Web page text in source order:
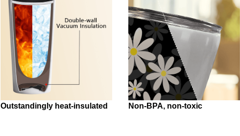
Outstandingly heat-insulated Non-BPA, non-toxic